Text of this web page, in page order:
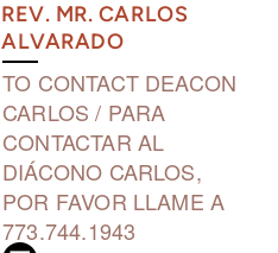
REV. MR. CARLOS
ALVARADO
TO CONTACT DEACON
CARLOS / PARA
CONTACTAR AL
DIÁCONO CARLOS,
POR FAVOR LLAME A
773.744.1943